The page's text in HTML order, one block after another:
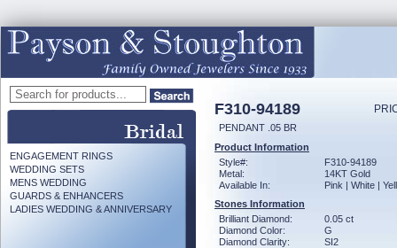
ENGAGEMENT RINGS
WEDDING SETS
MENS WEDDING
GUARDS & ENHANCERS
LADIES WEDDING & ANNIVERSARY
F310-94189
PENDANT .05 BR
Product Information
Style#:
F310-94189
Metal:
14KT Gold
Available In:
Pink | White |
Stones Information
Brilliant Diamond:
0.05 ct
Diamond Color:
G
Diamond Clarity:
SI2